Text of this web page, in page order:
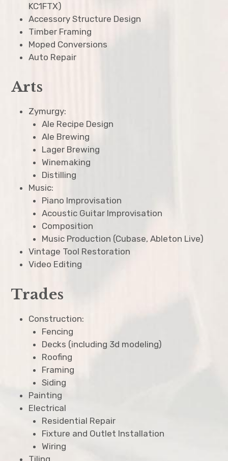
KC1FTX)
Accessory Structure Design
Timber Framing
Moped Conversions
Auto Repair
Arts
Zymurgy:
Ale Recipe Design
Ale Brewing
Lager Brewing
Winemaking
Distilling
Music:
Piano Improvisation
Acoustic Guitar Improvisation
Composition
Music Production (Cubase, Ableton Live)
Vintage Tool Restoration
Video Editing
Trades
Construction:
Fencing
Decks (including 3d modeling)
Roofing
Framing
Siding
Painting
Electrical
Residential Repair
Fixture and Outlet Installation
Wiring
Tiling